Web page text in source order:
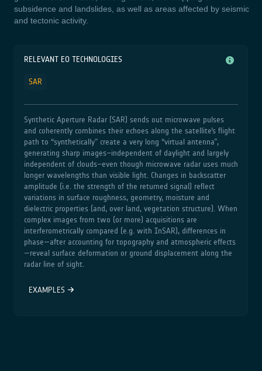
subsidence and landslides, as well as areas affected by seismic
and tectonic activity.
RELEVANT EO TECHNOLOGIES
SAR
Synthetic Aperture Radar (SAR) sends out microwave pulses
and coherently combines their echoes along the satellite’s flight
path to “synthetically” create a very long “virtual antenna”,
generating sharp images–independent of daylight and largely
independent of clouds–even though microwave radar uses much
longer wavelengths than visible light. Changes in backscatter
amplitude (i.e. the strength of the returned signal) reflect
variations in surface roughness, geometry, moisture and
dielectric properties (and, over land, vegetation structure). When
complex images from two (or more) acquisitions are
interferometrically compared (e.g. with InSAR), differences in
phase—after accounting for topography and atmospheric effects
—reveal surface deformation or ground displacement along the
radar line of sight.
EXAMPLES